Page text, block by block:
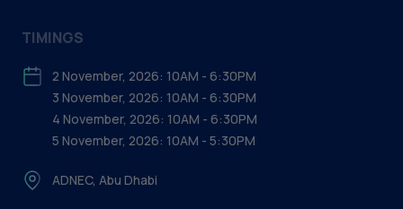
TIMINGS
2 November, 2026: 10AM - 6:30PM
3 November, 2026: 10AM - 6:30PM
4 November, 2026: 10AM - 6:30PM
5 November, 2026: 10AM - 5:30PM
ADNEC, Abu Dhabi